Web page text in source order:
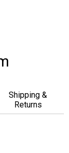
Shipping &
Returns